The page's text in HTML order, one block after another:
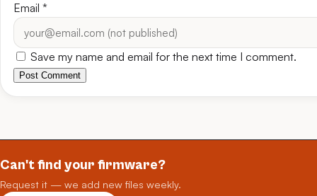
Email *
Save my name and email for the next time I comment.
Post Comment
Can't find your firmware?
Request it — we add new files weekly.